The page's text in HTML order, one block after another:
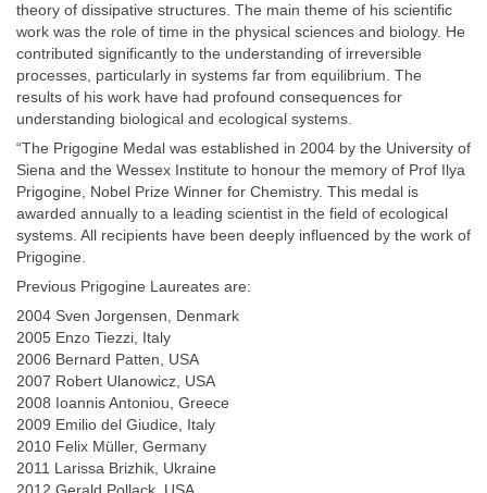
theory of dissipative structures. The main theme of his scientific
work was the role of time in the physical sciences and biology. He
contributed significantly to the understanding of irreversible
processes, particularly in systems far from equilibrium. The
results of his work have had profound consequences for
understanding biological and ecological systems.
“The Prigogine Medal was established in 2004 by the University of
Siena and the Wessex Institute to honour the memory of Prof Ilya
Prigogine, Nobel Prize Winner for Chemistry. This medal is
awarded annually to a leading scientist in the field of ecological
systems. All recipients have been deeply influenced by the work of
Prigogine.
Previous Prigogine Laureates are:
2004 Sven Jorgensen, Denmark
2005 Enzo Tiezzi, Italy
2006 Bernard Patten, USA
2007 Robert Ulanowicz, USA
2008 Ioannis Antoniou, Greece
2009 Emilio del Giudice, Italy
2010 Felix Müller, Germany
2011 Larissa Brizhik, Ukraine